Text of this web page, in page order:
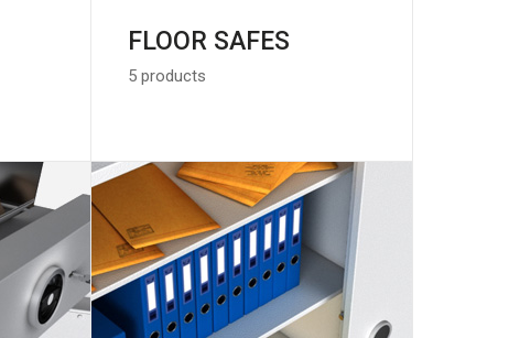
FLOOR SAFES
5 products